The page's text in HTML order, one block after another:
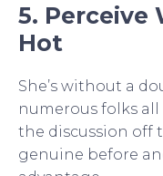
5. Perceive
Hot
She’s without a
numerous folks
the discussion off
genuine before